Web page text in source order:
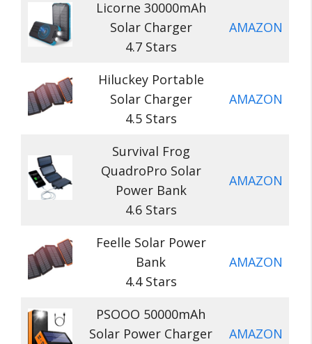
Licorne 30000mAh
Solar Charger
4.7 Stars
AMAZON
Hiluckey Portable
Solar Charger
4.5 Stars
AMAZON
Survival Frog
QuadroPro Solar
Power Bank
4.6 Stars
AMAZON
Feelle Solar Power
Bank
4.4 Stars
AMAZON
PSOOO 50000mAh
Solar Power Charger
AMAZON